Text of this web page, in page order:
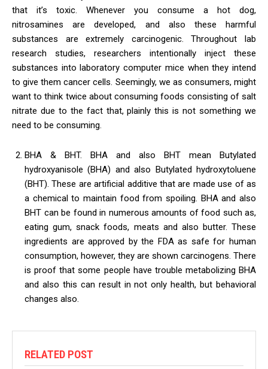
that it’s toxic. Whenever you consume a hot dog,
nitrosamines are developed, and also these harmful
substances are extremely carcinogenic. Throughout lab
research studies, researchers intentionally inject these
substances into laboratory computer mice when they intend
to give them cancer cells. Seemingly, we as consumers, might
want to think twice about consuming foods consisting of salt
nitrate due to the fact that, plainly this is not something we
need to be consuming.
BHA & BHT. BHA and also BHT mean Butylated
hydroxyanisole (BHA) and also Butylated hydroxytoluene
(BHT). These are artificial additive that are made use of as
a chemical to maintain food from spoiling. BHA and also
BHT can be found in numerous amounts of food such as,
eating gum, snack foods, meats and also butter. These
ingredients are approved by the FDA as safe for human
consumption, however, they are shown carcinogens. There
is proof that some people have trouble metabolizing BHA
and also this can result in not only health, but behavioral
changes also.
RELATED POST